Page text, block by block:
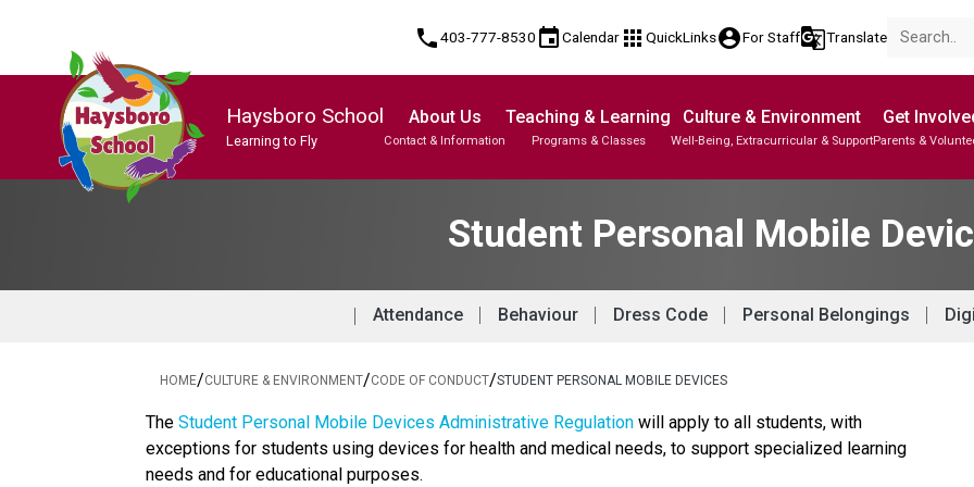
phone403-777-8530 eventCalendar apps QuickLinksaccount_circleFor Staffg_translateTranslate
Haysboro School
Learning to Fly
About Us
Contact & Information
Teaching & Learning
Programs & Classes
Culture & Environment
Well-Being, Extracurricular & Support
Get
Parents &
Student Personal Mobile
Attendance Behaviour Dress Code Personal Belongings
HOME/CULTURE & ENVIRONMENT/CODE OF CONDUCT/STUDENT PERSONAL MOBILE DEVICES
The Student Personal Mobile Devices Administrative Regulation will apply to all students, with
exceptions for students using devices for health and medical needs, to support specialized learning
needs and for educational purposes.